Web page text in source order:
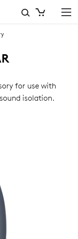
for use with
isolation.